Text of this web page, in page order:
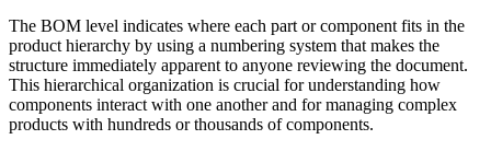
The BOM level indicates where each part or component fits in the
product hierarchy by using a numbering system that makes the
structure immediately apparent to anyone reviewing the document.
This hierarchical organization is crucial for understanding how
components interact with one another and for managing complex
products with hundreds or thousands of components.